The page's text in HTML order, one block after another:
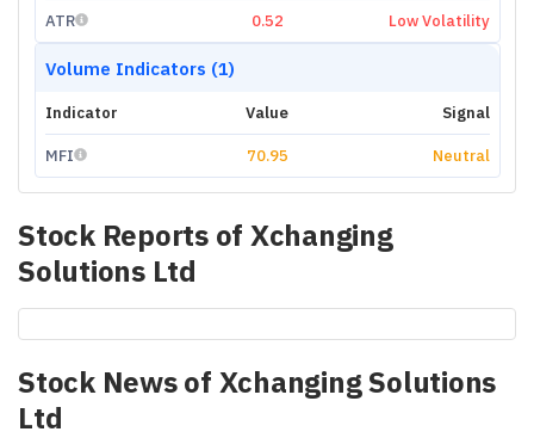
ATR 0.52 Low Volatility
Volume Indicators (1)
Indicator Value Signal
MFI 70.95 Neutral
Stock Reports of Xchanging
Solutions Ltd
Stock News of Xchanging Solutions
Ltd